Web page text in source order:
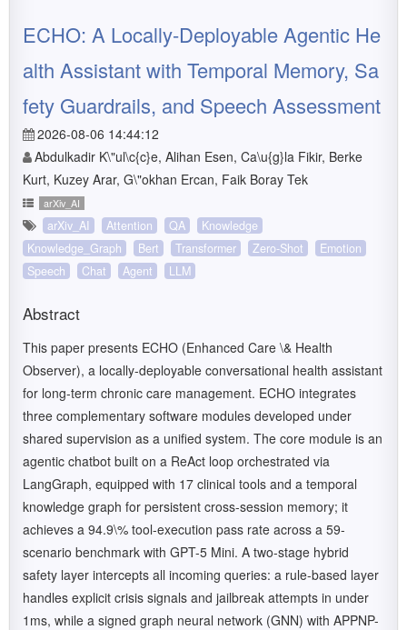
ECHO: A Locally-Deployable Agentic He
alth Assistant with Temporal Memory, Sa
fety Guardrails, and Speech Assessment
2026-08-06 14:44:12
Abdulkadir K\"ul\c{c}e, Alihan Esen, Ca\u{g}la Fikir, Berke
Kurt, Kuzey Arar, G\"okhan Ercan, Faik Boray Tek
arXiv_AI
arXiv_AI Attention QA
Knowledge
Knowledge_Graph
Bert Transformer Zero-Shot
Emotion
Speech
Chat Agent LLM
Abstract
This paper presents ECHO (Enhanced Care \& Health
Observer), a locally-deployable conversational health assistant
for long-term chronic care management. ECHO integrates
three complementary software modules developed under
shared supervision as a unified system. The core module is an
agentic chatbot built on a ReAct loop orchestrated via
LangGraph, equipped with 17 clinical tools and a temporal
knowledge graph for persistent cross-session memory; it
achieves a 94.9\% tool-execution pass rate across a 59-
scenario benchmark with GPT-5 Mini. A two-stage hybrid
safety layer intercepts all incoming queries: a rule-based layer
handles explicit crisis signals and jailbreak attempts in under
1ms, while a signed graph neural network (GNN) with APPNP-